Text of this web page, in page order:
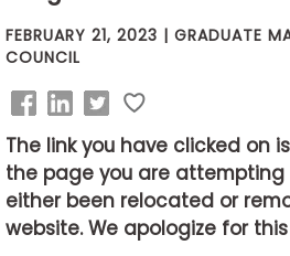
Prepare
Business
School
Business
School
FEBRUARY 21, 2023 | GRADUATE
COUNCIL
The link you have clicked on
the page you are
either been relocated or
website. We apologize for